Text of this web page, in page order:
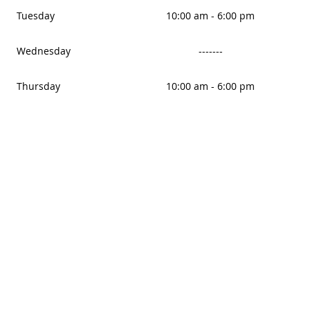
Tuesday 10:00 am - 6:00 pm
Wednesday -------
Thursday 10:00 am - 6:00 pm